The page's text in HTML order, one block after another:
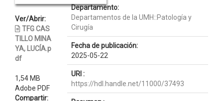
Ver/Abrir:
TFG CAS
TILLO MINA
YA, LUCÍA.p
df
1,54 MB
Adobe PDF
Compartir:
Departamento:
Departamentos de la UMH::Patología y
Cirugía
Fecha de publicación:
2025-05-22
URI :
https://hdl.handle.net/11000/37493